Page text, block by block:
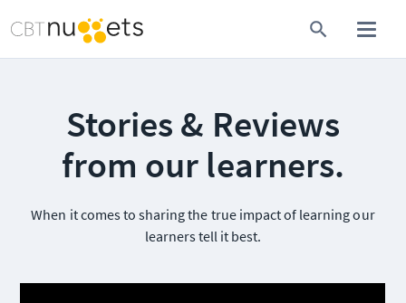
Stories & Reviews
from our learners.
When it comes to sharing the true impact of learning our
learners tell it best.